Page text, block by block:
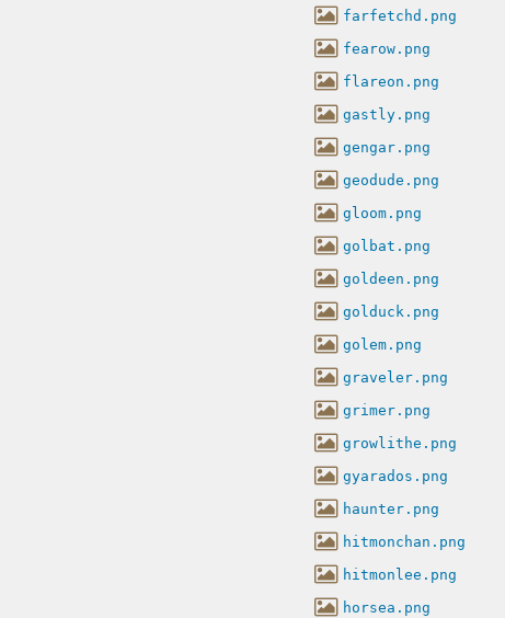
farfetchd.png
fearow.png
flareon.png
gastly.png
gengar.png
geodude.png
gloom.png
golbat.png
goldeen.png
golduck.png
golem.png
graveler.png
grimer.png
growlithe.png
gyarados.png
haunter.png
hitmonchan.png
hitmonlee.png
horsea.png